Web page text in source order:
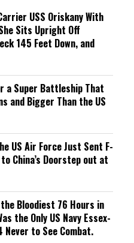
USS Oriskany With
Sits Upright Off
145 Feet Down, and
a Super Battleship That
and Bigger Than the US
US Air Force Just Sent F-
China’s Doorstep out at
Bloodiest 76 Hours in
the Only US Navy Essex-
to See Combat.